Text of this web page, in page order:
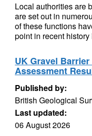
Local authorities are
are set out in
of these functions
point in recent history
UK Gravel
Assessment
Published by:
British Geological
Last updated:
06 August 2026